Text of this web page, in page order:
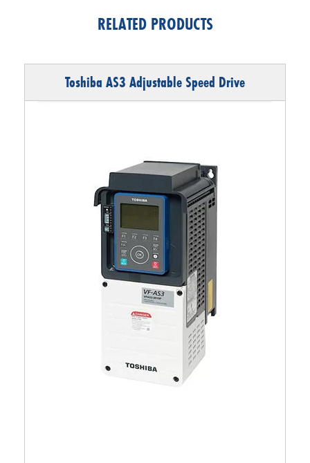
RELATED PRODUCTS
Toshiba AS3 Adjustable Speed Drive